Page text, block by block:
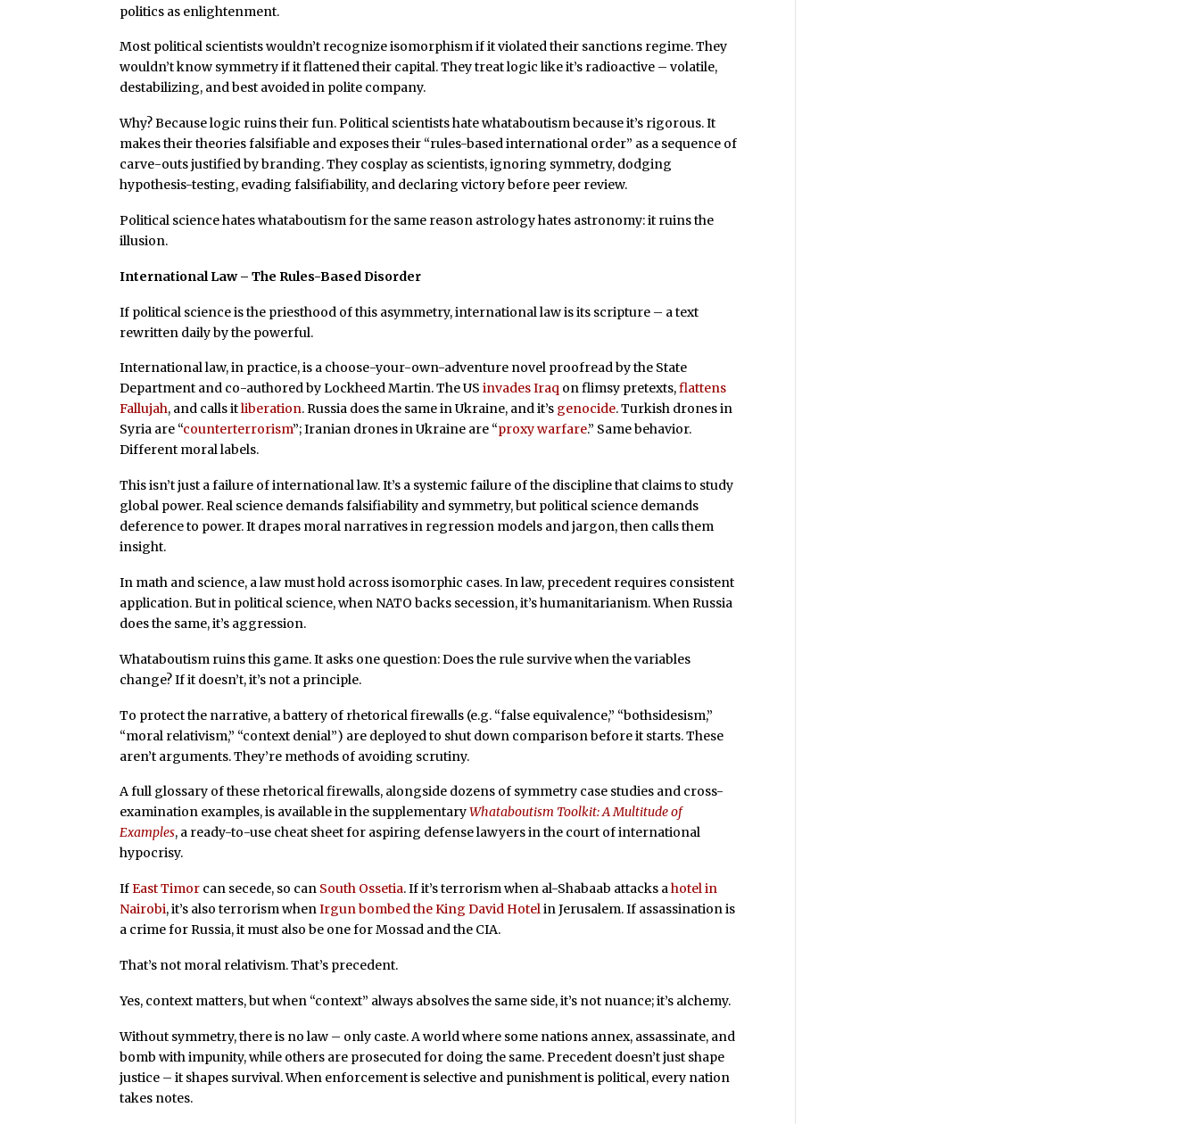
politics as enlightenment.
Most political scientists wouldn’t recognize isomorphism if it violated their sanctions regime. They
wouldn’t know symmetry if it flattened their capital. They treat logic like it’s radioactive – volatile,
destabilizing, and best avoided in polite company.
Why? Because logic ruins their fun. Political scientists hate whataboutism because it’s rigorous. It
makes their theories falsifiable and exposes their “rules-based international order” as a sequence of
carve-outs justified by branding. They cosplay as scientists, ignoring symmetry, dodging
hypothesis-testing, evading falsifiability, and declaring victory before peer review.
Political science hates whataboutism for the same reason astrology hates astronomy: it ruins the
illusion.
International Law – The Rules-Based Disorder
If political science is the priesthood of this asymmetry, international law is its scripture – a text
rewritten daily by the powerful.
International law, in practice, is a choose-your-own-adventure novel proofread by the State
Department and co-authored by Lockheed Martin. The USinvades Iraq on flimsy pretexts,flattens
Fallujah, and calls itliberation. Russia does the same in Ukraine, and it’s genocide. Turkish drones in
Syria are “counterterrorism”; Iranian drones in Ukraine are “proxy warfare.” Same behavior.
Different moral labels.
This isn’t just a failure of international law. It’s a systemic failure of the discipline that claims to study
global power. Real science demands falsifiability and symmetry, but political science demands
deference to power. It drapes moral narratives in regression models and jargon, then calls them
insight.
In math and science, a law must hold across isomorphic cases. In law, precedent requires consistent
application. But in political science, when NATO backs secession, it’s humanitarianism. When Russia
does the same, it’s aggression.
Whataboutism ruins this game. It asks one question: Does the rule survive when the variables
change? If it doesn’t, it’s not a principle.
To protect the narrative, a battery of rhetorical firewalls (e.g. “false equivalence,” “bothsidesism,”
“moral relativism,” “context denial”) are deployed to shut down comparison before it starts. These
aren’t arguments. They’re methods of avoiding scrutiny.
A full glossary of these rhetorical firewalls, alongside dozens of symmetry case studies and cross-
examination examples, is available in the supplementaryWhataboutism Toolkit: A Multitude of
Examples, a ready-to-use cheat sheet for aspiring defense lawyers in the court of international
hypocrisy.
IfEast Timor can secede, so can South Ossetia. If it’s terrorism when al-Shabaab attacks ahotel in
Nairobi, it’s also terrorism whenIrgun bombed the King David Hotelin Jerusalem. If assassination is
a crime for Russia, it must also be one for Mossad and the CIA.
That’s not moral relativism. That’s precedent.
Yes, context matters, but when “context” always absolves the same side, it’s not nuance; it’s alchemy.
Without symmetry, there is no law – only caste. A world where some nations annex, assassinate, and
bomb with impunity, while others are prosecuted for doing the same. Precedent doesn’t just shape
justice – it shapes survival. When enforcement is selective and punishment is political, every nation
takes notes.